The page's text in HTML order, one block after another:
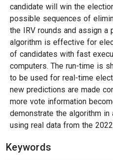
candidate will win the
possible sequences of
the IRV rounds and assign a
algorithm is effective for
of candidates with fast
computers. The run-time is
to be used for real-time
new predictions are made
more vote information
demonstrate the algorithm
using real data from the
Keywords